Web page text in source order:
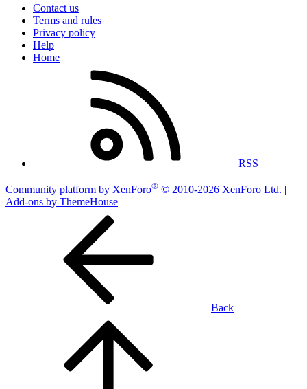
Contact us
Terms and rules
Privacy policy
Help
Home
RSS
Community platform by XenForo® © 2010-2026 XenForo Ltd. |
Add-ons by ThemeHouse
Back